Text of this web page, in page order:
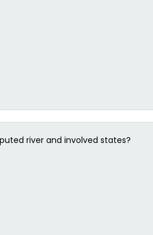
river and involved states?